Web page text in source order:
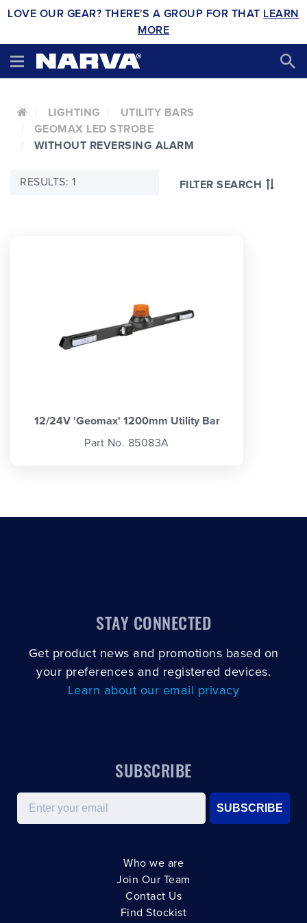
LOVE OUR GEAR? THERE'S A GROUP FOR THAT LEARN
MORE
LIGHTING
UTILITY BARS
GEOMAX LED STROBE
WITHOUT REVERSING ALARM
FILTER SEARCH
RESULTS: 1
12/24V 'Geomax' 1200mm Utility Bar
Part No. 85083A
STAY CONNECTED
Get product news and promotions based on
your preferences and registered devices.
Learn about our email privacy
SUBSCRIBE
Email
SUBSCRIBE
Who we are
Join Our Team
Contact Us
Find Stockist